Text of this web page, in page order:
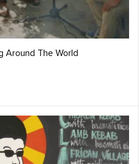
Around The World